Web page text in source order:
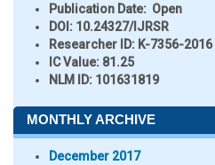
Publication Date: Open
DOI: 10.24327/IJRSR
Researcher ID: K-7356-2016
IC Value: 81.25
NLM ID: 101631819
MONTHLY ARCHIVE
December 2017